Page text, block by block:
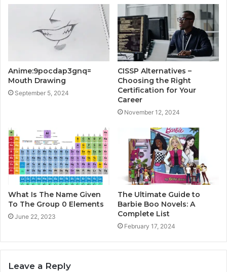
Anime:9pocdap3gnq=
Mouth Drawing
September 5, 2024
CISSP Alternatives –
Choosing the Right
Certification for Your
Career
November 12, 2024
What Is The Name Given
To The Group 0 Elements
June 22, 2023
The Ultimate Guide to
Barbie Boo Novels: A
Complete List
February 17, 2024
Leave a Reply